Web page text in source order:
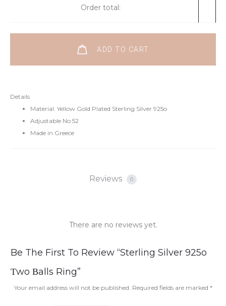
Details
Material: Yellow Gold Plated Sterling Silver 925o
Adjustable No 52
Made in Greece
Order total:
ADD TO CART
Reviews 0
R
e
v
There are no reviews yet.
Be The First To Review “Sterling Silver 925o
Τwo Βalls Ring”
Your email address will not be published. Required fields are marked *